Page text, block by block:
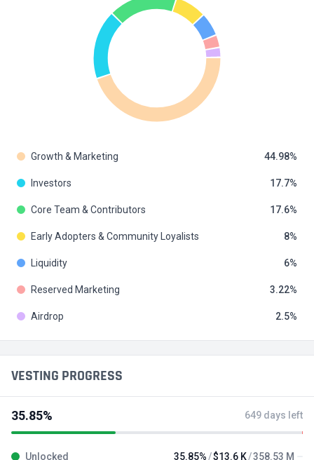
Growth & Marketing 44.98
Investors 17.7
Core Team & Contributors 17.6
Early Adopters & Community Loyalists 8
Liquidity 6
Reserved Marketing 3.22
Airdrop 2.5
VESTING PROGRESS
35.85% 649 days left
Unlocked 35.85% $13.6 K 358.53 M